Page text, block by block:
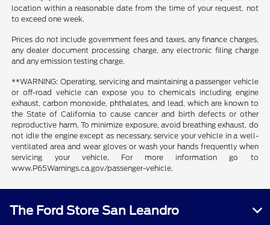
location within a reasonable date from the time of your request, not
to exceed one week.
Prices do not include government fees and taxes, any finance charges,
any dealer document processing charge, any electronic filing charge
and any emission testing charge.
**WARNING: Operating, servicing and maintaining a passenger vehicle
or off-road vehicle can expose you to chemicals including engine
exhaust, carbon monoxide, phthalates, and lead, which are known to
the State of California to cause cancer and birth defects or other
reproductive harm. To minimize exposure, avoid breathing exhaust, do
not idle the engine except as necessary, service your vehicle in a well-
ventilated area and wear gloves or wash your hands frequently when
servicing your vehicle. For more information go to
www.P65Warnings.ca.gov/passenger-vehicle.
The Ford Store San Leandro